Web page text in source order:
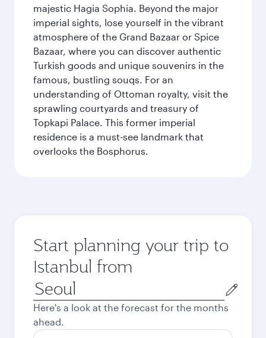
majestic Hagia Sophia. Beyond the major
imperial sights, lose yourself in the vibrant
atmosphere of the Grand Bazaar or Spice
Bazaar, where you can discover authentic
Turkish goods and unique souvenirs in the
famous, bustling souqs. For an
understanding of Ottoman royalty, visit the
sprawling courtyards and treasury of
Topkapi Palace. This former imperial
residence is a must-see landmark that
overlooks the Bosphorus.
Start planning your trip to
Istanbul from
Origin
city
Here's a look at the forecast for the months
ahead.